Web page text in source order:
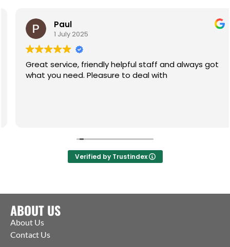
Paul
1 July 2025
Great service, friendly helpful staff and always got
what you need. Pleasure to deal with
Verified by Trustindex
ABOUT US
About Us
Contact Us